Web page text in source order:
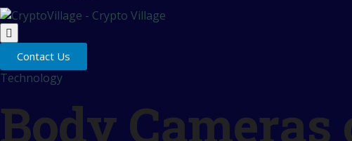
Contact Us
Technology
Body